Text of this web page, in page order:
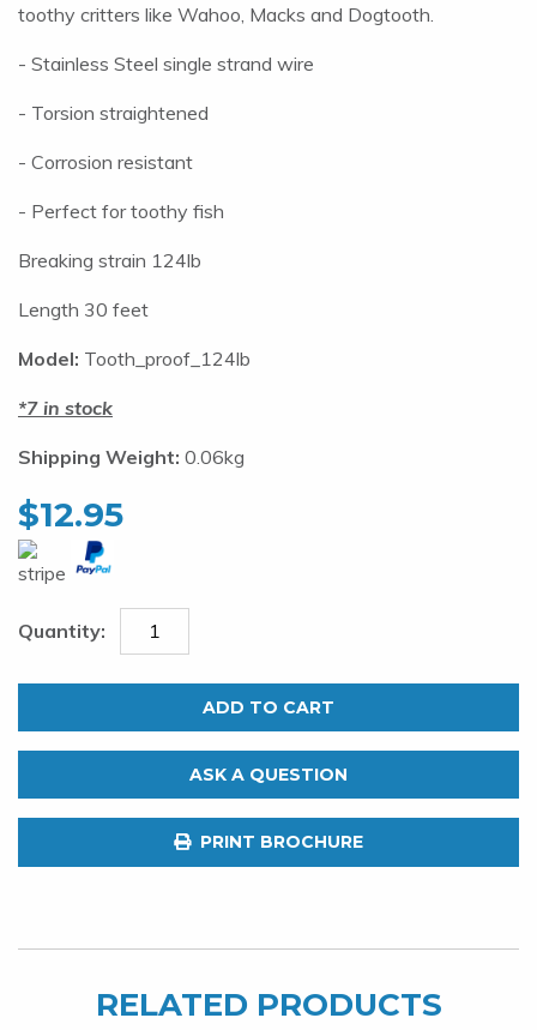
toothy critters like Wahoo, Macks and Dogtooth.
- Stainless Steel single strand wire
- Torsion straightened
- Corrosion resistant
- Perfect for toothy fish
Breaking strain 124lb
Length 30 feet
Model: Tooth_proof_124lb
7 in stock
Shipping Weight: 0.06kg
$12.95
124lb
Single
Wire.
ADD TO CART
ASK A QUESTION
PRINT BROCHURE
RELATED PRODUCTS